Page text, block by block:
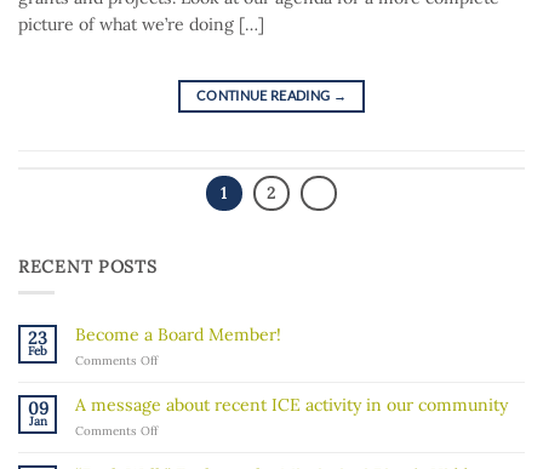
picture of what we’re doing […]
CONTINUE READING →
1 2
RECENT POSTS
23
Feb
Become a Board Member!
Comments Offon
Board
Member!
09
Jan
A message about recent ICE activity in our community
Comments Offon
message